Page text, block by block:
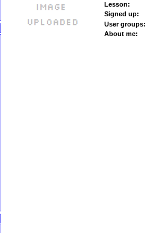
Lesson:
Signed up:
User groups:
About me: